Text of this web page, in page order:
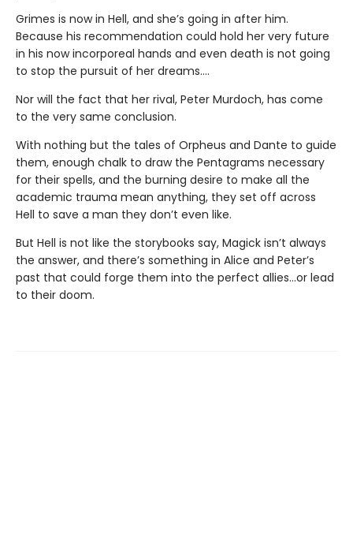
Grimes is now in Hell, and she’s going in after him.
Because his recommendation could hold her very future
in his now incorporeal hands and even death is not going
to stop the pursuit of her dreams….
Nor will the fact that her rival, Peter Murdoch, has come
to the very same conclusion.
With nothing but the tales of Orpheus and Dante to guide
them, enough chalk to draw the Pentagrams necessary
for their spells, and the burning desire to make all the
academic trauma mean anything, they set off across
Hell to save a man they don’t even like.
But Hell is not like the storybooks say, Magick isn’t always
the answer, and there’s something in Alice and Peter’s
past that could forge them into the perfect allies…or lead
to their doom.